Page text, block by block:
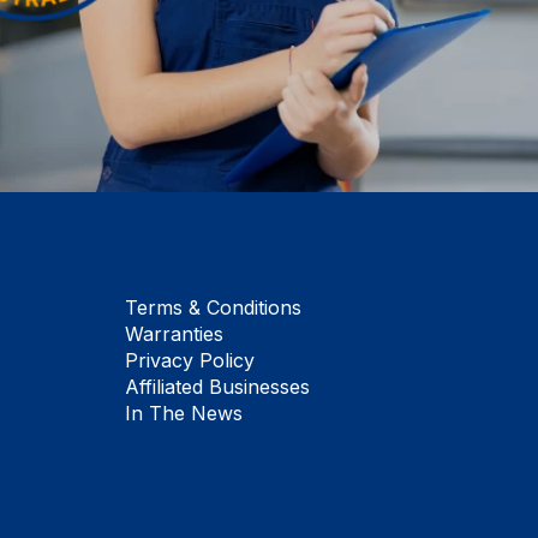
Terms & Conditions
Warranties
Privacy Policy
Affiliated Businesses
In The News